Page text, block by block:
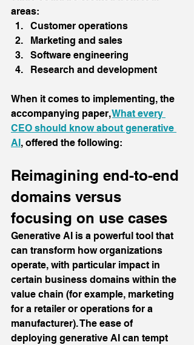
areas:
Customer operations
Marketing and sales
Software engineering
Research and development
When it comes to implementing, the
accompanying paper, What every
CEO should know about generative
AI, offered the following:
Reimagining end-to-end
domains versus
focusing on use cases
Generative AI is a powerful tool that
can transform how organizations
operate, with particular impact in
certain business domains within the
value chain (for example, marketing
for a retailer or operations for a
manufacturer). The ease of
deploying generative AI can tempt